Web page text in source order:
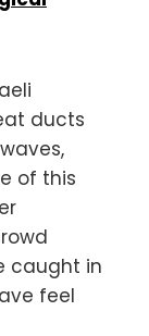
ducts
of this
caught in
feel